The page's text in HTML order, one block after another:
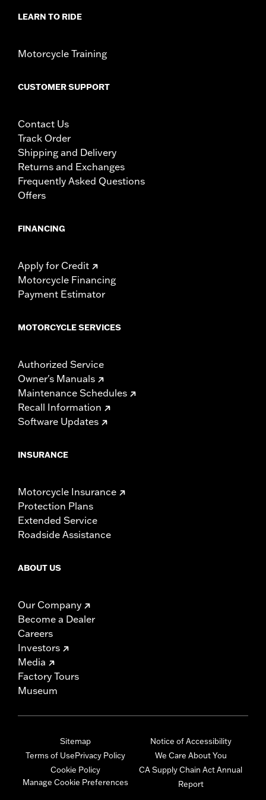
LEARN TO RIDE
Motorcycle Training
CUSTOMER SUPPORT
Contact Us
Track Order
Shipping and Delivery
Returns and Exchanges
Frequently Asked Questions
Offers
FINANCING
Apply for Credit
Motorcycle Financing
Payment Estimator
MOTORCYCLE SERVICES
Authorized Service
Owner's Manuals
Maintenance Schedules
Recall Information
Software Updates
INSURANCE
Motorcycle Insurance
Protection Plans
Extended Service
Roadside Assistance
ABOUT US
Our Company
Become a Dealer
Careers
Investors
Media
Factory Tours
Museum
Sitemap
Terms of UsePrivacy Policy
Cookie Policy
Manage Cookie Preferences
Notice of Accessibility
We Care About You
CA Supply Chain Act Annual
Report